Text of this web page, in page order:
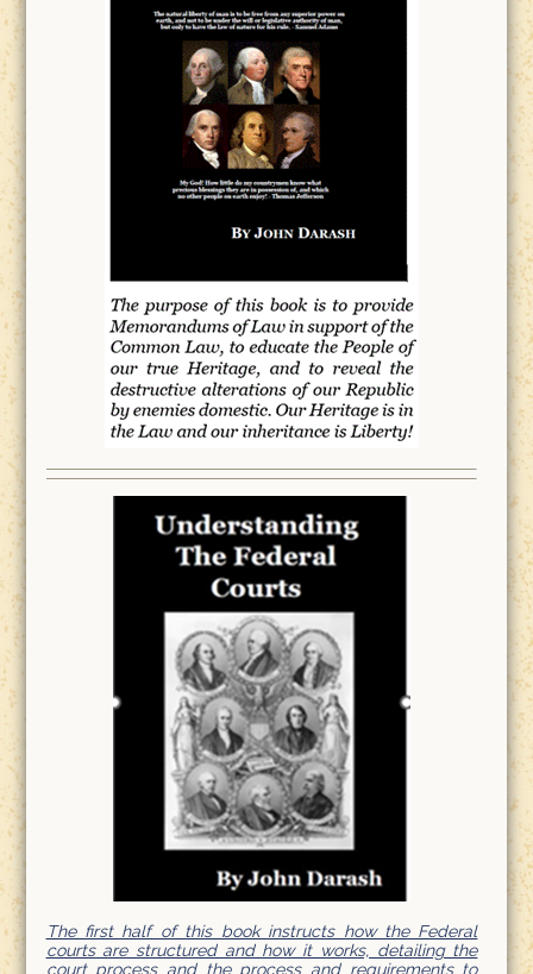
The first half of this book instructs how the Federal
courts are structured and how it works, detailing the
court process and the process and requirements to